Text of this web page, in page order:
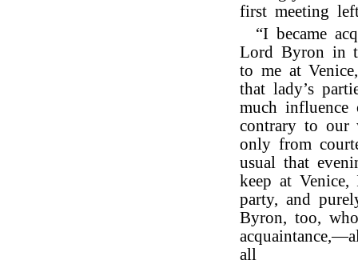
first meeting
“I became
Lord Byron in
to me at
that lady’s
much
contrary to our
only from
usual that
keep at
party, and
Byron, too,
all